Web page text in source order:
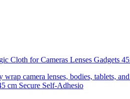
Cloth for Cameras Lenses Gadgets
camera lenses, bodies, tablets,
cm Secure Self-Adhesio